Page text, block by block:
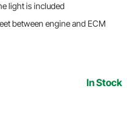
light is included
between engine and ECM
In Stock